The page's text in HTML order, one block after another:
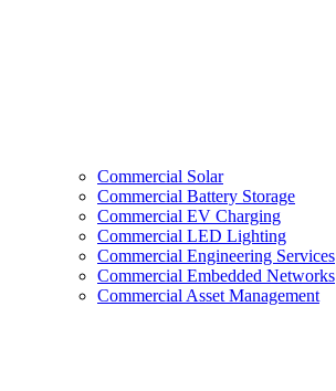
Commercial Solar
Commercial Battery Storage
Commercial EV Charging
Commercial LED Lighting
Commercial Engineering Services
Commercial Embedded Networks
Commercial Asset Management